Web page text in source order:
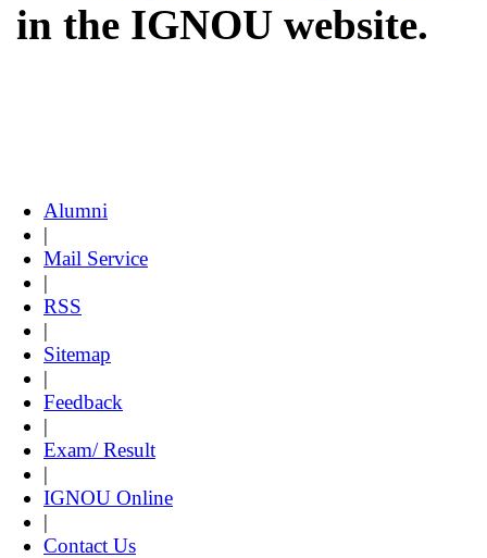
in the IGNOU website.
Alumni
|
Mail Service
|
RSS
|
Sitemap
|
Feedback
|
Exam/ Result
|
IGNOU Online
|
Contact Us